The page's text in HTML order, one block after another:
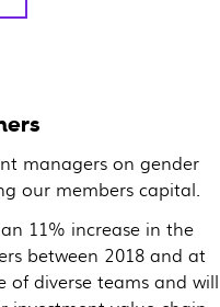
managers on gender
our members capital.
11% increase in the
between 2018 and at
of diverse teams and will